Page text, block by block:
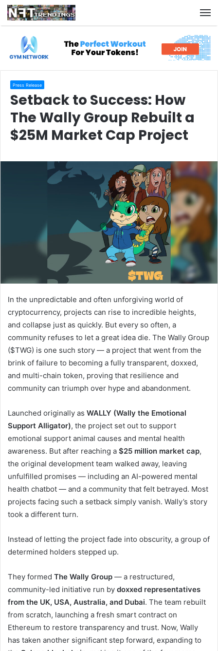
Press Release
Setback to Success: How
The Wally Group Rebuilt a
$25M Market Cap Project
In the unpredictable and often unforgiving world of
cryptocurrency, projects can rise to incredible heights,
and collapse just as quickly. But every so often, a
community refuses to let a great idea die. The Wally Group
($TWG) is one such story — a project that went from the
brink of failure to becoming a fully transparent, doxxed,
and multi-chain token, proving that resilience and
community can triumph over hype and abandonment.
Launched originally as WALLY (Wally the Emotional
Support Alligator), the project set out to support
emotional support animal causes and mental health
awareness. But after reaching a $25 million market cap,
the original development team walked away, leaving
unfulfilled promises — including an AI-powered mental
health chatbot — and a community that felt betrayed. Most
projects facing such a setback simply vanish. Wally’s story
took a different turn.
Instead of letting the project fade into obscurity, a group of
determined holders stepped up.
They formed The Wally Group — a restructured,
community-led initiative run by doxxed representatives
from the UK, USA, Australia, and Dubai. The team rebuilt
from scratch, launching a fresh smart contract on
Ethereum to restore transparency and trust. Now, Wally
has taken another significant step forward, expanding to